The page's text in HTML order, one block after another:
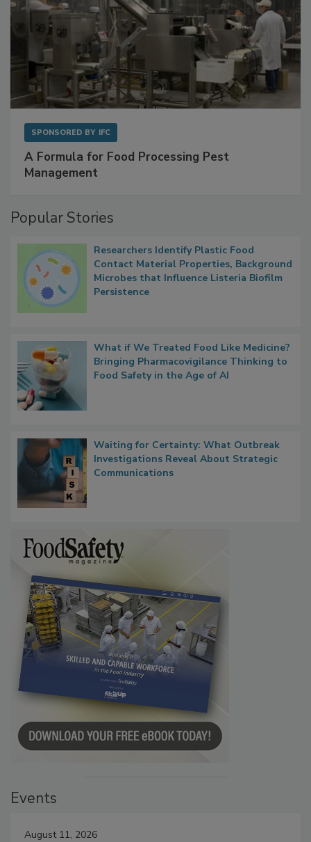
SPONSORED BY IFC
A Formula for Food Processing Pest
Management
Popular Stories
Researchers Identify Plastic Food
Contact Material Properties, Background
Microbes that Influence Listeria Biofilm
Persistence
What if We Treated Food Like Medicine?
Bringing Pharmacovigilance Thinking to
Food Safety in the Age of AI
Waiting for Certainty: What Outbreak
Investigations Reveal About Strategic
Communications
Events
August 11, 2026